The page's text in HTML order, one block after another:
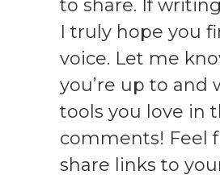
to share. If
I truly hope you
voice. Let me
you’re up to and
tools you love in
comments! Feel
share links to